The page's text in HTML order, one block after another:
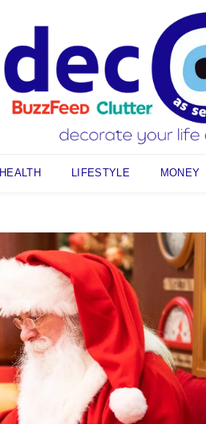
HEALTH LIFESTYLE MONEY